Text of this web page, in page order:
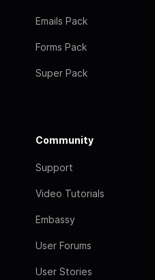
Emails Pack
Forms Pack
Super Pack
Community
Support
Video Tutorials
Embassy
User Forums
User Stories